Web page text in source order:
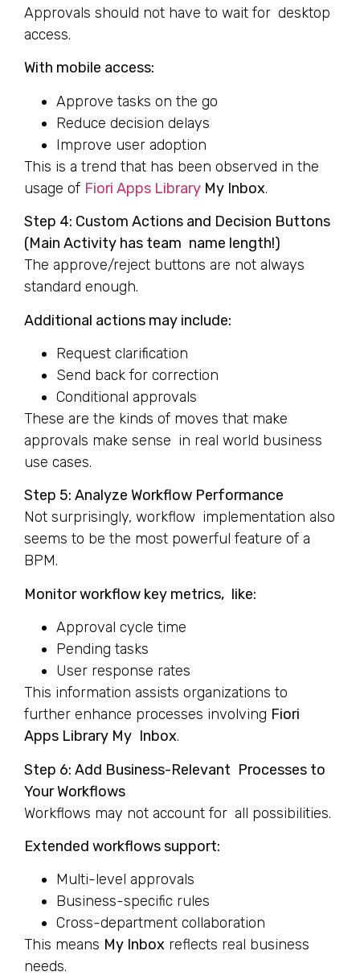
Approvals should not have to wait for desktop
access.
With mobile access:
Approve tasks on the go
Reduce decision delays
Improve user adoption
This is a trend that has been observed in the
usage of Fiori Apps Library My Inbox.
Step 4: Custom Actions and Decision Buttons
(Main Activity has team name length!)
The approve/reject buttons are not always
standard enough.
Additional actions may include:
Request clarification
Send back for correction
Conditional approvals
These are the kinds of moves that make
approvals make sense in real world business
use cases.
Step 5: Analyze Workflow Performance
Not surprisingly, workflow implementation also
seems to be the most powerful feature of a
BPM.
Monitor workflow key metrics, like:
Approval cycle time
Pending tasks
User response rates
This information assists organizations to
further enhance processes involving Fiori
Apps Library My Inbox.
Step 6: Add Business-Relevant Processes to
Your Workflows
Workflows may not account for all possibilities.
Extended workflows support:
Multi-level approvals
Business-specific rules
Cross-department collaboration
This means My Inbox reflects real business
needs.